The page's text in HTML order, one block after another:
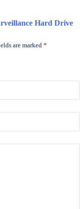
Hard Drive
are marked *